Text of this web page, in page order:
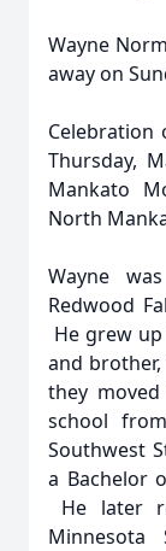
Wayne
away on
Celebration
Thursday,
Mankato
North
Wayne
Redwood
He grew
and
they
school
Southwest
a Bachelor
He later